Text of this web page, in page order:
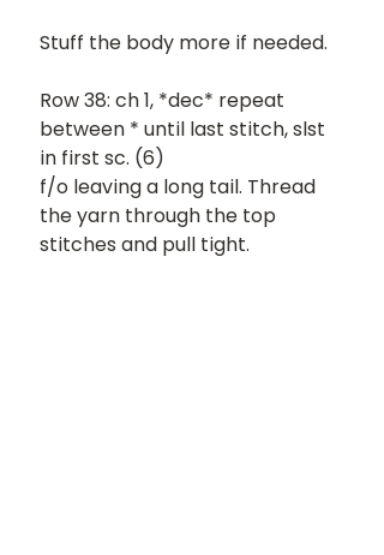
Stuff the body more if needed.
Row 38: ch 1, *dec* repeat
between * until last stitch, slst
in first sc. (6)
f/o leaving a long tail. Thread
the yarn through the top
stitches and pull tight.